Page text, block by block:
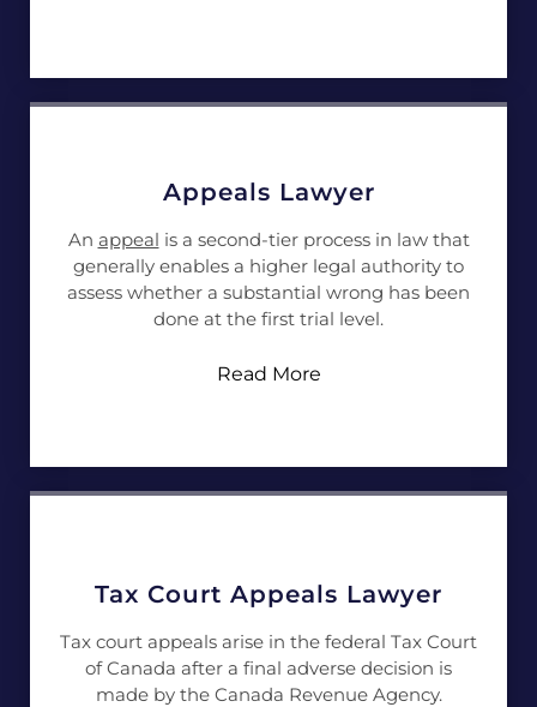
Appeals Lawyer
An appeal is a second-tier process in law that
generally enables a higher legal authority to
assess whether a substantial wrong has been
done at the first trial level.
Read More
Tax Court Appeals Lawyer
Tax court appeals arise in the federal Tax Court
of Canada after a final adverse decision is
made by the Canada Revenue Agency.